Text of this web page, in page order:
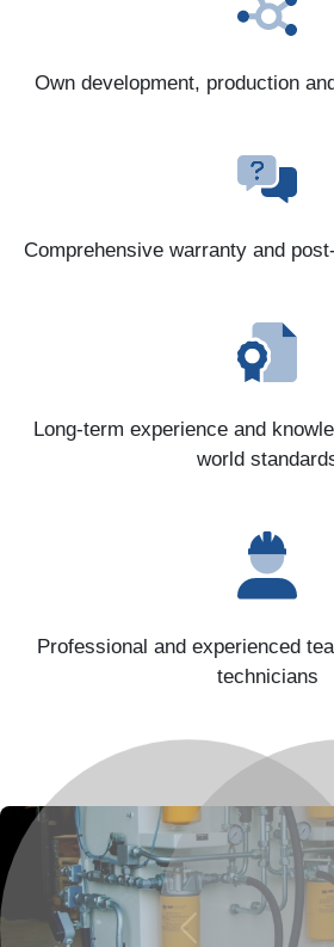
Own development, production
Comprehensive warranty and
Long-term experience and
world
Professional and experienced
technicians
Previous